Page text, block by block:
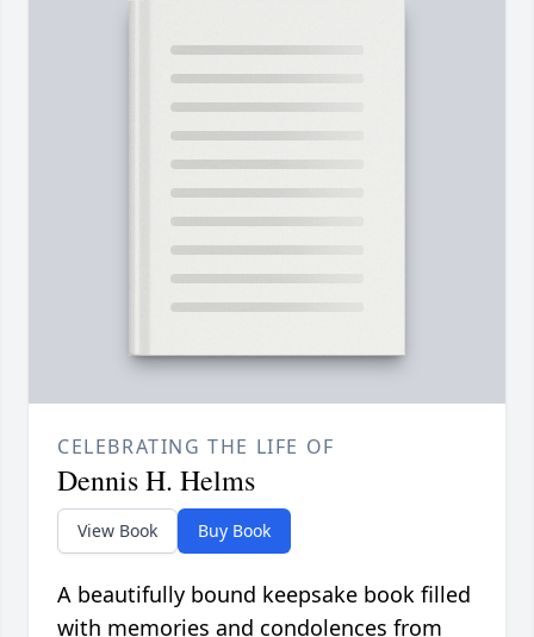
CELEBRATING THE LIFE OF
Dennis H. Helms
View Book Buy Book
A beautifully bound keepsake book filled
with memories and condolences from